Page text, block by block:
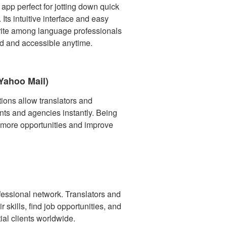
perfect for jotting down quick
intuitive interface and easy
among language professionals
and accessible anytime.
Mail)
allow translators and
and agencies instantly. Being
opportunities and improve
network. Translators and
skills, find job opportunities, and
clients worldwide.